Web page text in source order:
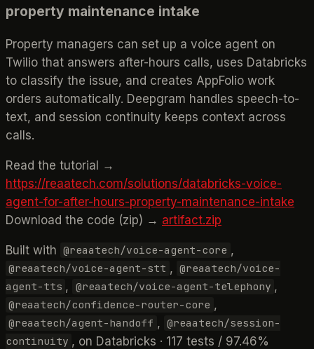
property maintenance intake
Property managers can set up a voice agent on
Twilio that answers after-hours calls, uses Databricks
to classify the issue, and creates AppFolio work
orders automatically. Deepgram handles speech-to-
text, and session continuity keeps context across
calls.
Read the tutorial →
https://reaatech.com/solutions/databricks-voice-
agent-for-after-hours-property-maintenance-intake
Download the code (zip) → artifact.zip
Built with @reaatech/voice-agent-core ,
@reaatech/voice-agent-stt , @reaatech/voice-
agent-tts , @reaatech/voice-agent-telephony ,
@reaatech/confidence-router-core ,
@reaatech/agent-handoff , @reaatech/session-
continuity , on Databricks · 117 tests / 97.46%